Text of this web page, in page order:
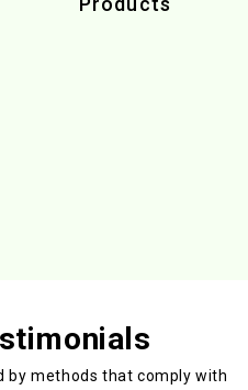
by methods that comply with